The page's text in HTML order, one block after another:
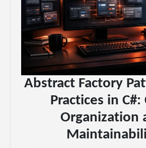
Abstract Factory
Practices in C#:
Organization